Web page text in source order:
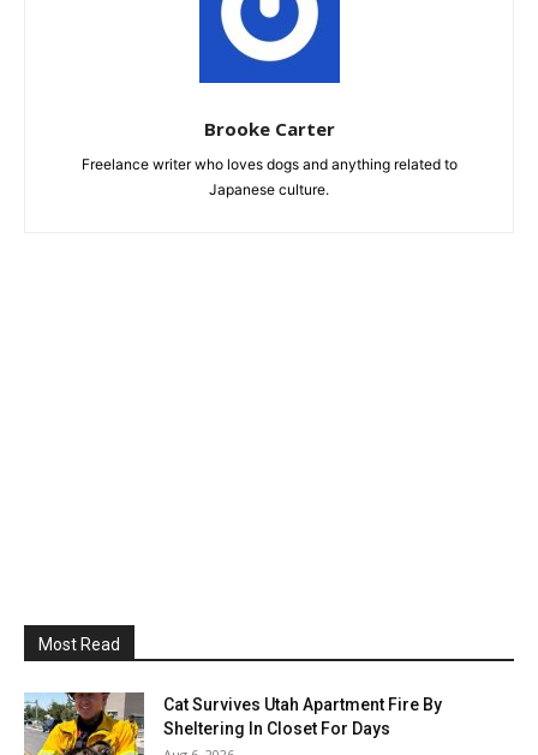
Brooke Carter
Freelance writer who loves dogs and anything related to
Japanese culture.
Most Read
Cat Survives Utah Apartment Fire By
Sheltering In Closet For Days